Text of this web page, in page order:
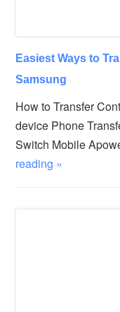
Easiest Ways to
Samsung
How to Transfer
device Phone
Switch Mobile
reading »